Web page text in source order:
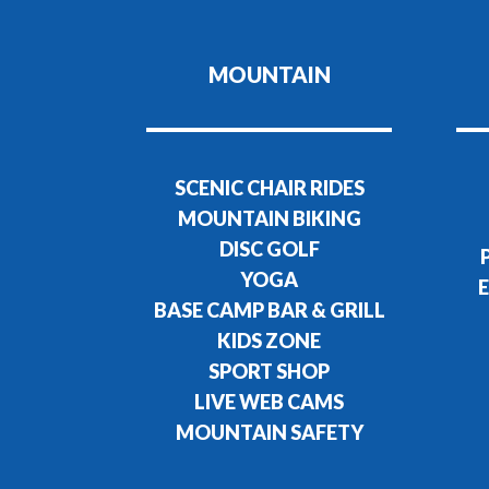
MOUNTAIN
SCENIC CHAIR RIDES
MOUNTAIN BIKING
DISC GOLF
YOGA
BASE CAMP BAR & GRILL
KIDS ZONE
SPORT SHOP
LIVE WEB CAMS
MOUNTAIN SAFETY